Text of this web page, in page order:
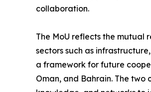
collaboration.
The MoU reflects the mutual
sectors such as
a framework for future
Oman, and Bahrain. The